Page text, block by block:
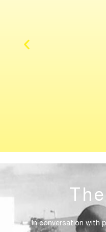
In conversation with